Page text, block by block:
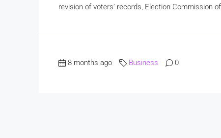
revision of voters’ records, Election Commission
8 months ago Business 0